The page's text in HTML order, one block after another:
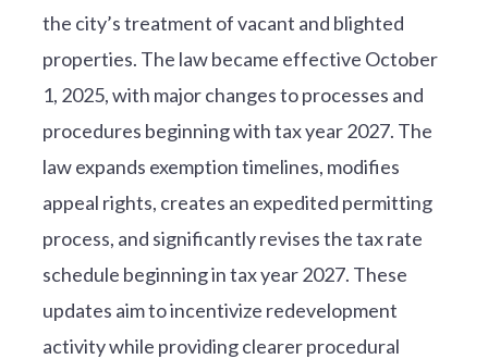
the city’s treatment of vacant and blighted
properties. The law became effective October
1, 2025, with major changes to processes and
procedures beginning with tax year 2027. The
law expands exemption timelines, modifies
appeal rights, creates an expedited permitting
process, and significantly revises the tax rate
schedule beginning in tax year 2027. These
updates aim to incentivize redevelopment
activity while providing clearer procedural